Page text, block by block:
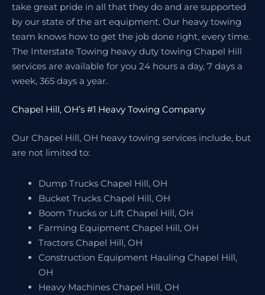
take great pride in all that they do and are supported
by our state of the art equipment. Our heavy towing
team knows how to get the job done right, every time.
The Interstate Towing heavy duty towing Chapel Hill
services are available for you 24 hours a day, 7 days a
week, 365 days a year.
Chapel Hill, OH’s #1 Heavy Towing Company
Our Chapel Hill, OH heavy towing services include, but
are not limited to:
Dump Trucks Chapel Hill, OH
Bucket Trucks Chapel Hill, OH
Boom Trucks or Lift Chapel Hill, OH
Farming Equipment Chapel Hill, OH
Tractors Chapel Hill, OH
Construction Equipment Hauling Chapel Hill,
OH
Heavy Machines Chapel Hill, OH